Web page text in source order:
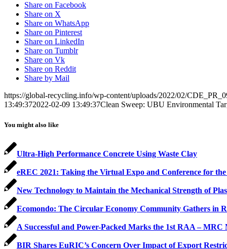
Share on Facebook
Share on X
Share on WhatsApp
Share on Pinterest
Share on LinkedIn
Share on Tumblr
Share on Vk
Share on Reddit
Share by Mail
https://global-recycling.info/wp-content/uploads/2022/02/
13:49:372022-02-09 13:49:37Clean Sweep: UBU Environmental
You might also like
Ultra-High Performance Concrete Using Waste Clay
eREC 2021: Taking the Virtual Expo and Conference for
New Technology to Maintain the Mechanical Strength of
Ecomondo: The Circular Economy Community Gathers in
A Successful and Power-Packed Marks the 1st RAA –
BIR Shares EuRIC’s Concern Over Impact of Export